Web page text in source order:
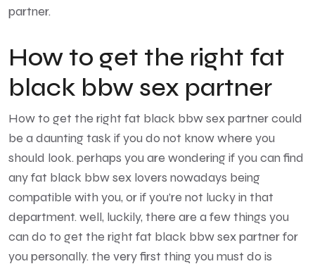
partner.
How to get the right fat
black bbw sex partner
How to get the right fat black bbw sex partner could
be a daunting task if you do not know where you
should look. perhaps you are wondering if you can find
any fat black bbw sex lovers nowadays being
compatible with you, or if you’re not lucky in that
department. well, luckily, there are a few things you
can do to get the right fat black bbw sex partner for
you personally. the very first thing you must do is